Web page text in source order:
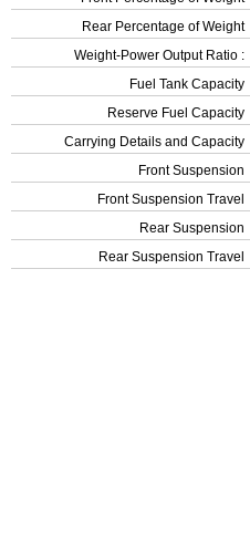
Rear Percentage of Weight
Weight-Power Output Ratio :
Fuel Tank Capacity
Reserve Fuel Capacity
Carrying Details and Capacity
Front Suspension
Front Suspension Travel
Rear Suspension
Rear Suspension Travel